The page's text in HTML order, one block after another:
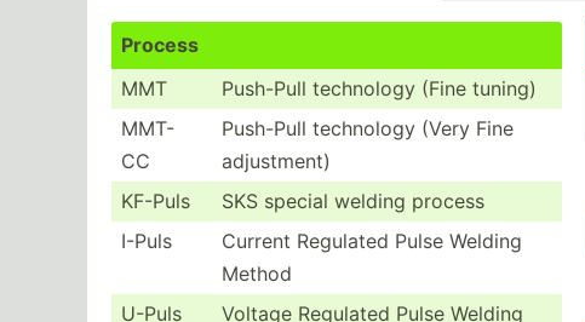
Process
MMT
Push-Pull technology (Fine tuning)
MMT-
CC
Push-Pull technology (Very Fine
adjust­ment)
KF-Puls
SKS special welding process
I-Puls
Current Regulated Pulse Welding
Method
U-Puls
Voltage Regulated Pulse Welding